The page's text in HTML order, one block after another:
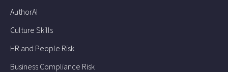
AuthorAI
Culture Skills
HR and People Risk
Business Compliance Risk